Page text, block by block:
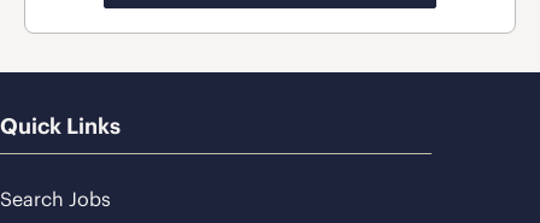
Quick Links
Search Jobs